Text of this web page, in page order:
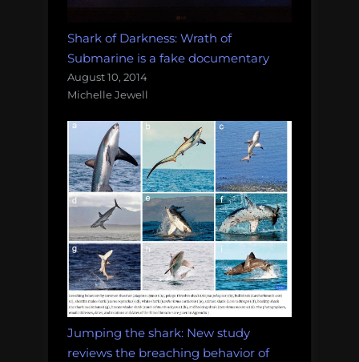
Shark of Darkness: Wrath of
Submarine is a fake documentary
August 10, 2014
Michelle Jewell
Jumping the shark: New study
reviews the breaching behavior of